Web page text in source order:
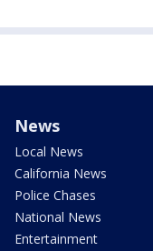
News
Local News
California News
Police Chases
National News
Entertainment